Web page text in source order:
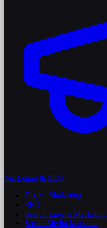
Marketing & SEO
Digital Marketing
SEO
Search Engine Marketing
Social Media Marketing